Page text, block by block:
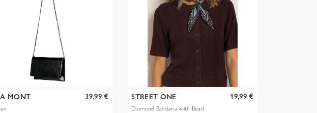
MONT 39,99 € STREET ONE
Diamond Bandana with Bead
19,99 €